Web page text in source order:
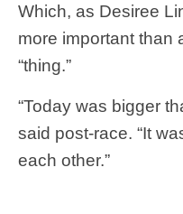
Which, as Desiree
more important than
“thing.”
“Today was bigger
said post-race. “It
each other.”